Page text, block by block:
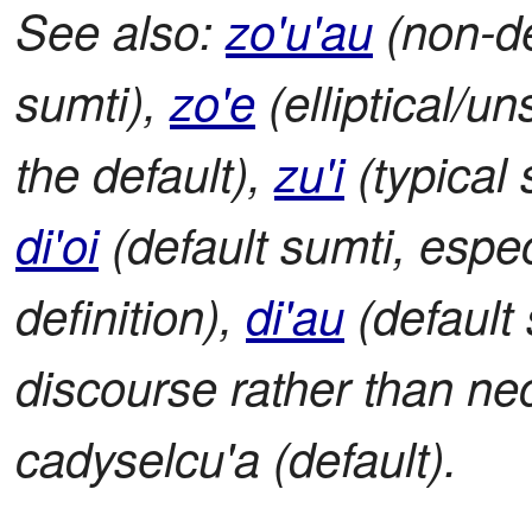
See also:zo'u'au (non-
sumti),zo'e (elliptical/
the default),zu'i(typical
di'oi(default sumti,
definition), di'au (default
discourse rather than
cadyselcu'a (default).